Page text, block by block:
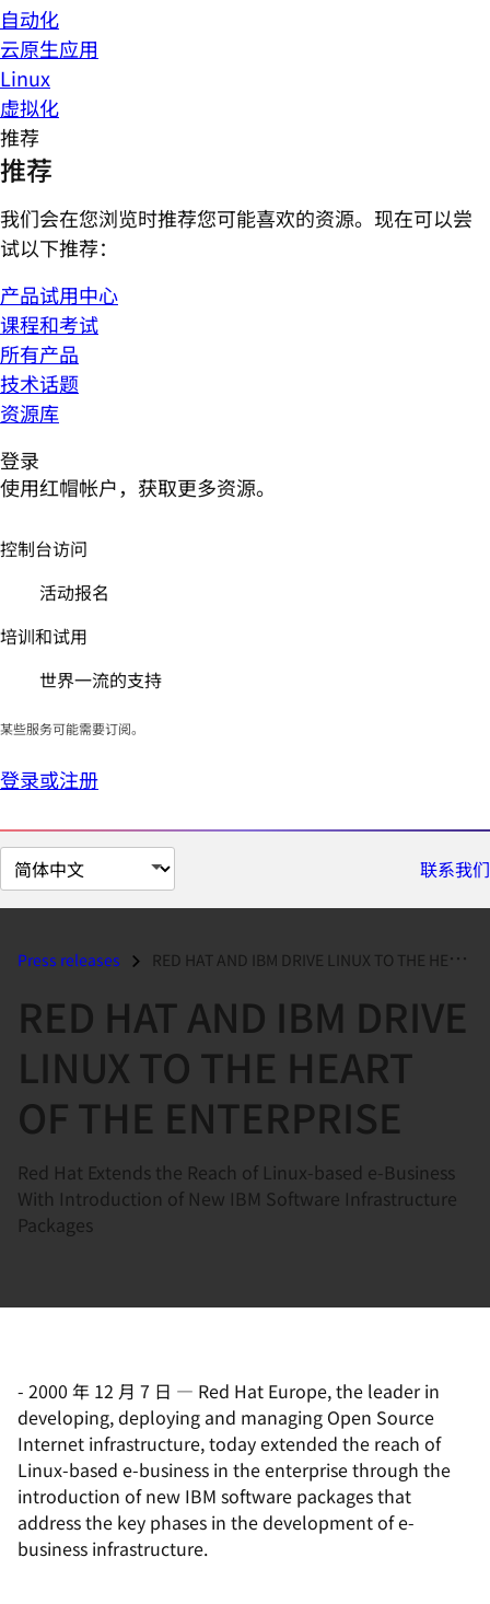
自动化
云原生应用
Linux
虚拟化
推荐
推荐
我们会在您浏览时推荐您可能喜欢的资源。现在可以尝
试以下推荐：
产品试用中心
课程和考试
所有产品
技术话题
资源库
登录
使用红帽帐户，获取更多资源。
控制台访问
活动报名
培训和试用
世界一流的支持
某些服务可能需要订阅。
登录或注册
切
换
面
联系我们
Press releases RED HAT AND IBM DRIVE LINUX TO THE HEART OF THE ENTERPRISE...
RED HAT AND IBM DRIVE
LINUX TO THE HEART
OF THE ENTERPRISE
Red Hat Extends the Reach of Linux-based e-Business
With Introduction of New IBM Software Infrastructure
Packages
- 2000 年 12 月 7 日 — Red Hat Europe, the leader in
developing, deploying and managing Open Source
Internet infrastructure, today extended the reach of
Linux-based e-business in the enterprise through the
introduction of new IBM software packages that
address the key phases in the development of e-
business infrastructure.